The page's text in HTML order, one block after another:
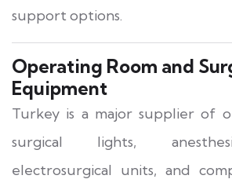
support options.
Operating Room and
Equipment
Turkey is a major supplier of
surgical lights,
electrosurgical units, and